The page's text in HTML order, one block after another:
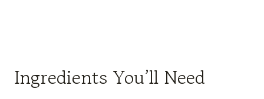
Ingredients You’ll Need